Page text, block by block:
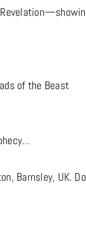
of the Beast
Barnsley,